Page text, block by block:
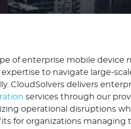
of enterprise mobile device
to navigate large-
CloudSolvers delivers
services through our
operational disruptions
for organizations managing